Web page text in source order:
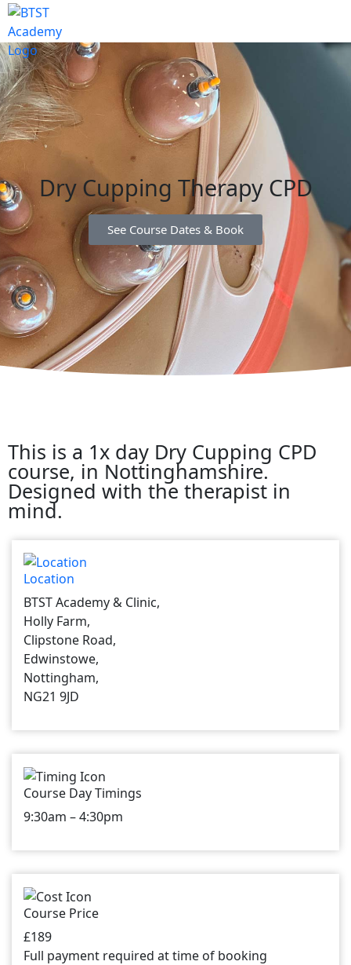
Dry Cupping Therapy CPD
See Course Dates & Book
This is a 1x day Dry Cupping CPD
course, in Nottinghamshire.
Designed with the therapist in
mind.
Location
BTST Academy & Clinic,
Holly Farm,
Clipstone Road,
Edwinstowe,
Nottingham,
NG21 9JD
Course Day Timings
9:30am – 4:30pm
Course Price
£189
Full payment required at time of booking